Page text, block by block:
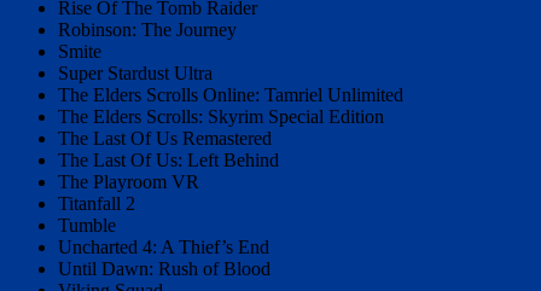
Rise Of The Tomb Raider
Robinson: The Journey
Smite
Super Stardust Ultra
The Elders Scrolls Online: Tamriel Unlimited
The Elders Scrolls: Skyrim Special Edition
The Last Of Us Remastered
The Last Of Us: Left Behind
The Playroom VR
Titanfall 2
Tumble
Uncharted 4: A Thief’s End
Until Dawn: Rush of Blood